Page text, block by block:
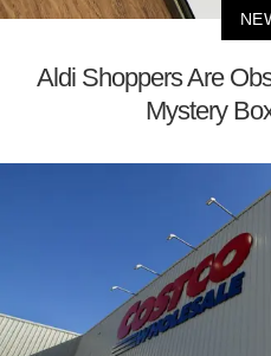
Aldi Shoppers Are
Mystery